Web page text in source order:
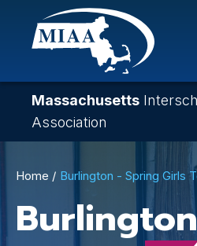
Skip
content
Massachusetts
Association
Breadcrumb
Home Burlington - Spring Girls
Burlington